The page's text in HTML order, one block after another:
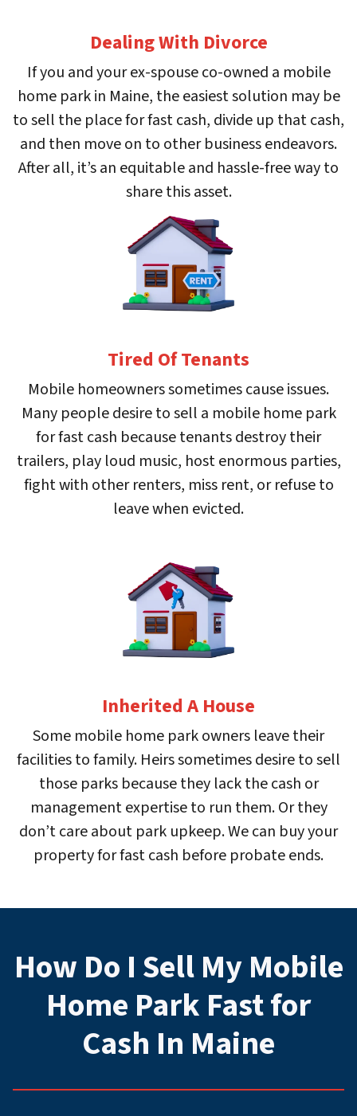
Dealing With Divorce
If you and your ex-spouse co-owned a mobile
home park in Maine, the easiest solution may be
to sell the place for fast cash, divide up that cash,
and then move on to other business endeavors.
After all, it’s an equitable and hassle-free way to
share this asset.
Tired Of Tenants
Mobile homeowners sometimes cause issues.
Many people desire to sell a mobile home park
for fast cash because tenants destroy their
trailers, play loud music, host enormous parties,
fight with other renters, miss rent, or refuse to
leave when evicted.
Inherited A House
Some mobile home park owners leave their
facilities to family. Heirs sometimes desire to sell
those parks because they lack the cash or
management expertise to run them. Or they
don’t care about park upkeep. We can buy your
property for fast cash before probate ends.
How Do I Sell My Mobile
Home Park Fast for
Cash In Maine